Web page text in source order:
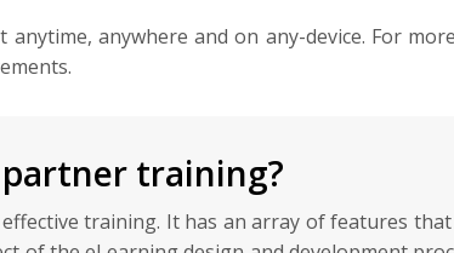
anywhere and on any-device. For
training?
training. It has an array of features